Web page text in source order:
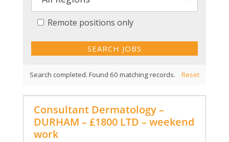
Remote positions only
Search completed. Found 60 matching records. Reset
Consultant Dermatology –
DURHAM – £1800 LTD – weekend
work